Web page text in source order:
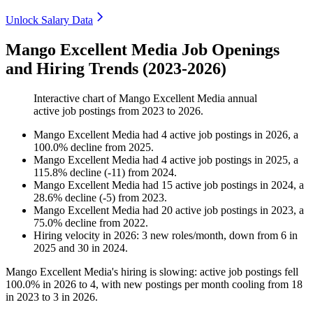
Unlock Salary Data
Mango Excellent Media Job Openings
and Hiring Trends (2023-2026)
Interactive chart ofMango Excellent Media annual
active job postings from 2023 to 2026.
Mango Excellent Media had 4 active job postings in 2026, a
100.0% decline from 2025.
Mango Excellent Media had 4 active job postings in 2025, a
115.8% decline (-11) from 2024.
Mango Excellent Media had 15 active job postings in 2024, a
28.6% decline (-5) from 2023.
Mango Excellent Media had 20 active job postings in 2023, a
75.0% decline from 2022.
Hiring velocity in 2026: 3 new roles/month, down from 6 in
2025 and 30 in 2024.
Mango Excellent Media's hiring is slowing: active job postings fell
100.0% in 2026 to 4, with new postings per month cooling from 18
in 2023 to 3 in 2026.